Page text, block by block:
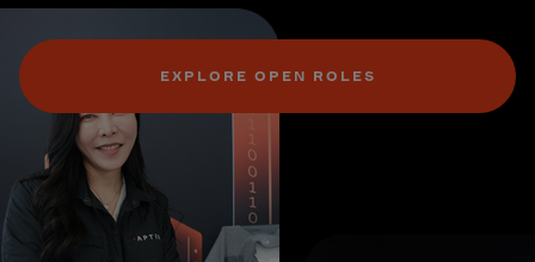
EXPLORE OPEN ROLES